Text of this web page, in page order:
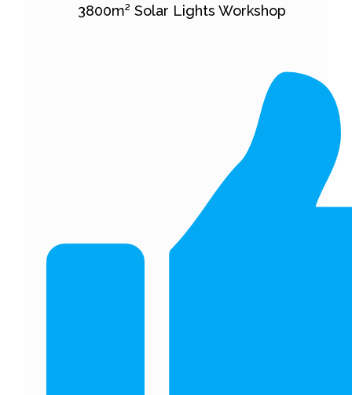
3800m² Solar Lights Workshop